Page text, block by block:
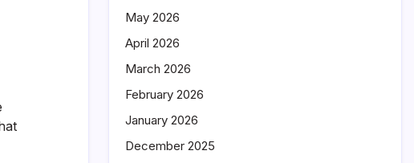
May 2026
April 2026
March 2026
February 2026
January 2026
December 2025